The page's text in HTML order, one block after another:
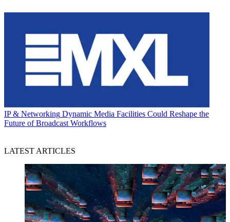
IP & Networking Dynamic Media Facilities Could Reshape the
Future of Broadcast Workflows
LATEST ARTICLES